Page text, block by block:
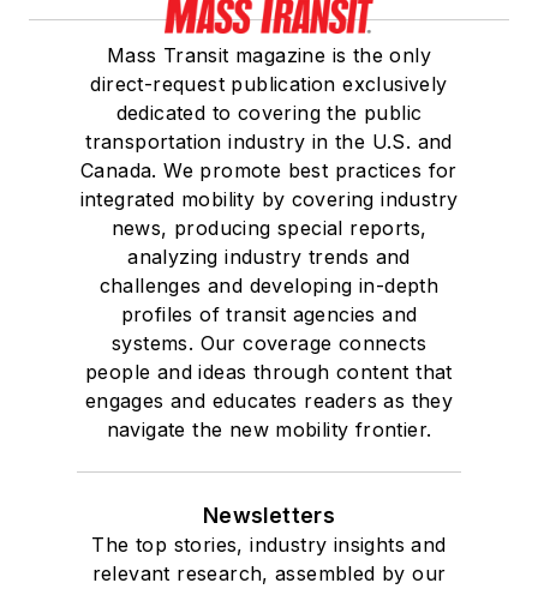
Mass Transit magazine is the only
direct-request publication exclusively
dedicated to covering the public
transportation industry in the U.S. and
Canada. We promote best practices for
integrated mobility by covering industry
news, producing special reports,
analyzing industry trends and
challenges and developing in-depth
profiles of transit agencies and
systems. Our coverage connects
people and ideas through content that
engages and educates readers as they
navigate the new mobility frontier.
Newsletters
The top stories, industry insights and
relevant research, assembled by our